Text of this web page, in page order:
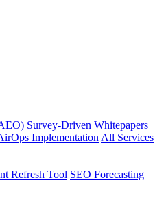
Survey-Driven Whitepapers
Implementation All Services
Refresh Tool SEO Forecasting